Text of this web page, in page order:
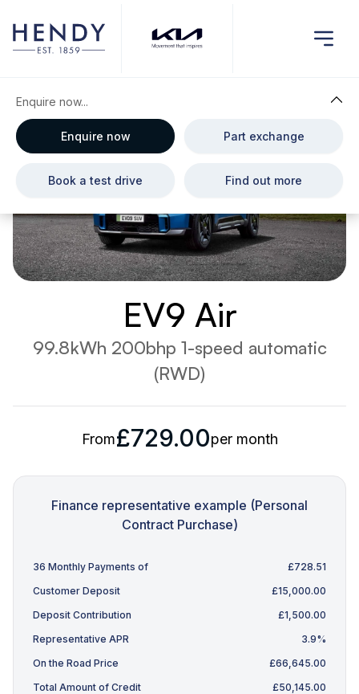
EV9 Air
99.8kWh 200bhp 1-speed automatic
(RWD)
From£729.00per month
Enquire now...
Enquire now Part exchange
Book a test drive Find out more
Finance representative example (Personal
Contract Purchase)
36 Monthly Payments of
£728.51
Customer Deposit
£15,000.00
Deposit Contribution
£1,500.00
Representative APR
3.9%
On the Road Price
£66,645.00
Total Amount of Credit
£50,145.00